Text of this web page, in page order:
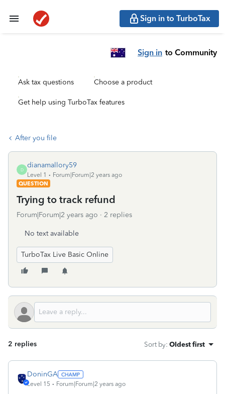
Sign in to TurboTax
Sign in to Community
Ask tax questions Choose a product
Get help using TurboTax features
After you file
D
dianamallory59
Level 1
Forum|Forum|2 years ago
QUESTION
Trying to track refund
Forum|Forum|2 years ago 2 replies
No text available
TurboTax Live Basic Online
2 replies Sort by: Oldest first
DoninGA
Level 15 Forum|Forum|2 years ago